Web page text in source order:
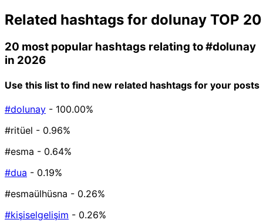
Related hashtags for dolunay TOP 20
20 most popular hashtags relating to#dolunay
in 2026
Use this list to find new related hashtags for your posts
#dolunay - 100.00%
#ritüel - 0.96%
#esma - 0.64%
#dua - 0.19%
#esmaülhüsna - 0.26%
#kişiselgelişim - 0.26%